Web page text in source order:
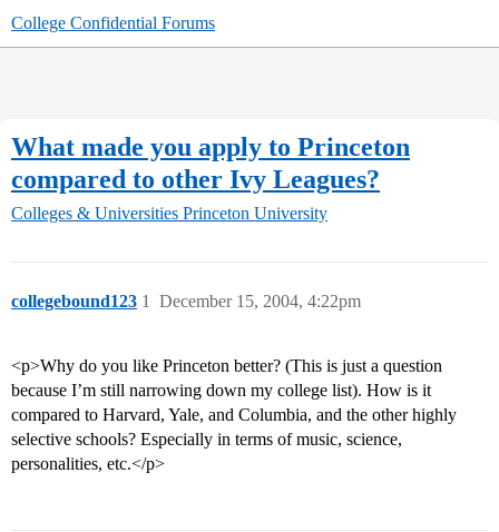
College Confidential Forums
What made you apply to Princeton
compared to other Ivy Leagues?
Colleges & Universities Princeton University
collegebound123 December 15, 2004, 4:22pm
1
<p>Why do you like Princeton better? (This is just a question
because I’m still narrowing down my college list). How is it
compared to Harvard, Yale, and Columbia, and the other highly
selective schools? Especially in terms of music, science,
personalities, etc.</p>